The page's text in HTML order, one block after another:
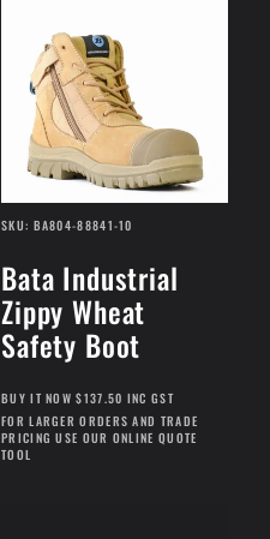
SKU: BA804-88841-10
Bata Industrial
Zippy Wheat
Safety Boot
BUY IT NOW $137.50 INC GST
FOR LARGER ORDERS AND TRADE
PRICING USE OUR ONLINE QUOTE
TOOL